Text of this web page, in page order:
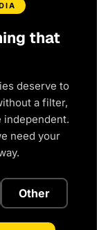
that
deserve to
a filter,
independent.
need your
Other